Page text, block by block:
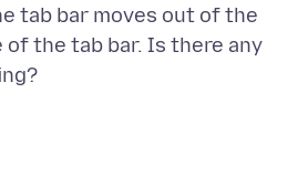
tab bar moves out of the
the tab bar. Is there any